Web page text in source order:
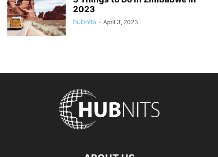
2023
hubnits - April 3, 2023